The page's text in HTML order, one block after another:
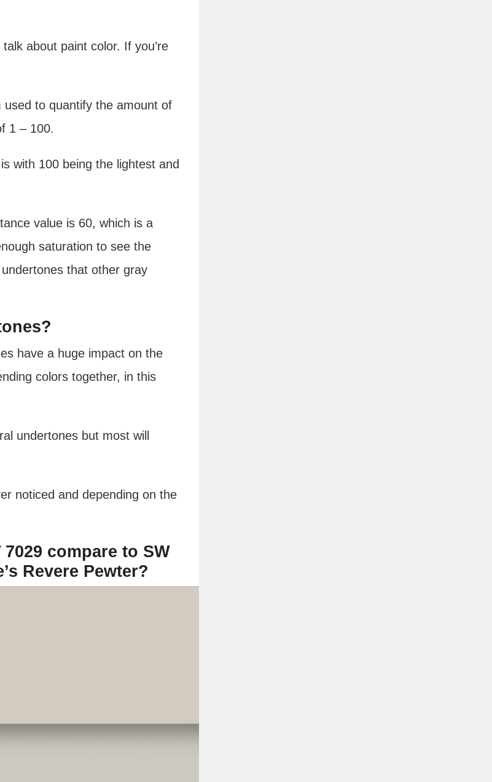
about paint color. If you’re
used to quantify the amount of
1 – 100.
with 100 being the lightest and
value is 60, which is a
saturation to see the
that other gray
have a huge impact on the
colors together, in this
undertones but most will
noticed and depending on the
compare to SW
Revere Pewter?